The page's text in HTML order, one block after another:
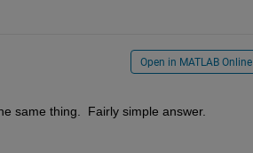
Open in MATLAB Online
same thing.  Fairly simple answer.